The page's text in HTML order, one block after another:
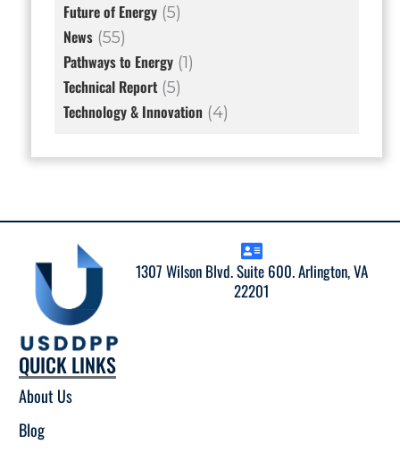
Future of Energy(5)
News(55)
Pathways to Energy(1)
Technical Report(5)
Technology & Innovation(4)
1307 Wilson Blvd. Suite 600. Arlington, VA
22201
QUICK LINKS
About Us
Blog